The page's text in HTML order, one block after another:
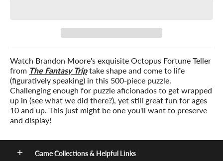
Watch Brandon Moore's exquisite Octopus Fortune Teller
from The Fantasy Triptake shape and come to life
(figuratively speaking) in this 500-piece puzzle.
Challenging enough for puzzle aficionados to get wrapped
up in (see what we did there?), yet still great fun for ages
10 and up. This just might be one you'll want to preserve
and display!
Game Collections & Helpful Links